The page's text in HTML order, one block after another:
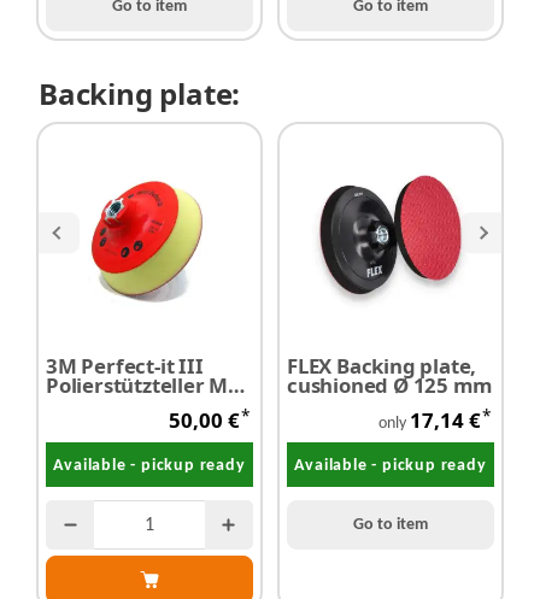
Go to item Go to item
Backing plate:
3M Perfect-it III
Polierstützteller M14
50,00 €*
Available - pickup ready
FLEX Backing plate,
cushioned Ø 125 mm
only 17,14 €*
Available - pickup ready
Go to item